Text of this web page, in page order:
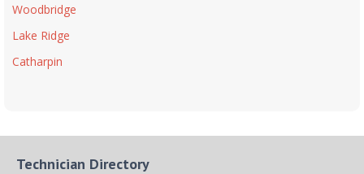
Woodbridge
Lake Ridge
Catharpin
Technician Directory